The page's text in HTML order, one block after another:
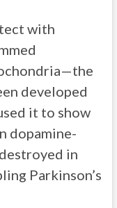
with
developed
it to show
dopamine-
in
Parkinson’s